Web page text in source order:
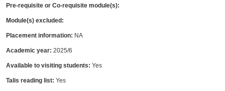
Pre-requisite or Co-requisite module(s):
Module(s) excluded:
Placement information: NA
Academic year: 2025/6
Available to visiting students: Yes
Talis reading list: Yes